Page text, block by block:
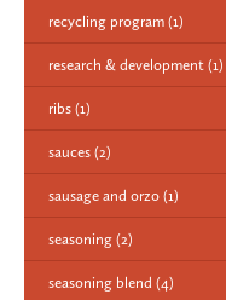
recycling program (1)
research & development (1)
ribs (1)
sauces (2)
sausage and orzo (1)
seasoning (2)
seasoning blend (4)